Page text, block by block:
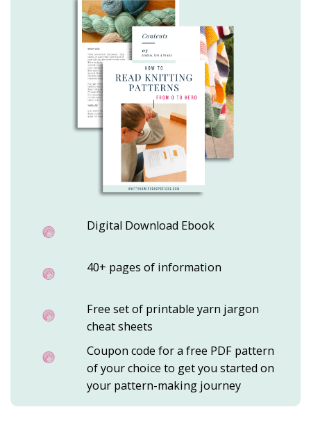
Digital Download Ebook
40+ pages of information
Free set of printable yarn jargon
cheat sheets
Coupon code for a free PDF pattern
of your choice to get you started on
your pattern-making journey